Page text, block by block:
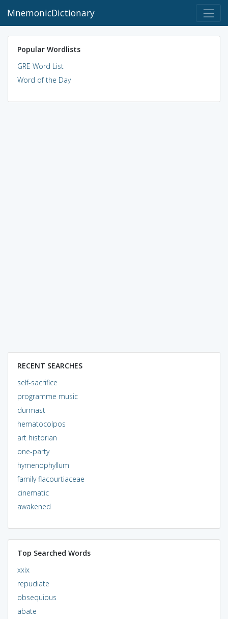
MnemonicDictionary
Popular Wordlists
GRE Word List
Word of the Day
RECENT SEARCHES
self-sacrifice
programme music
durmast
hematocolpos
art historian
one-party
hymenophyllum
family flacourtiaceae
cinematic
awakened
Top Searched Words
xxix
repudiate
obsequious
abate